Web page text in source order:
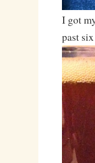
I got
past